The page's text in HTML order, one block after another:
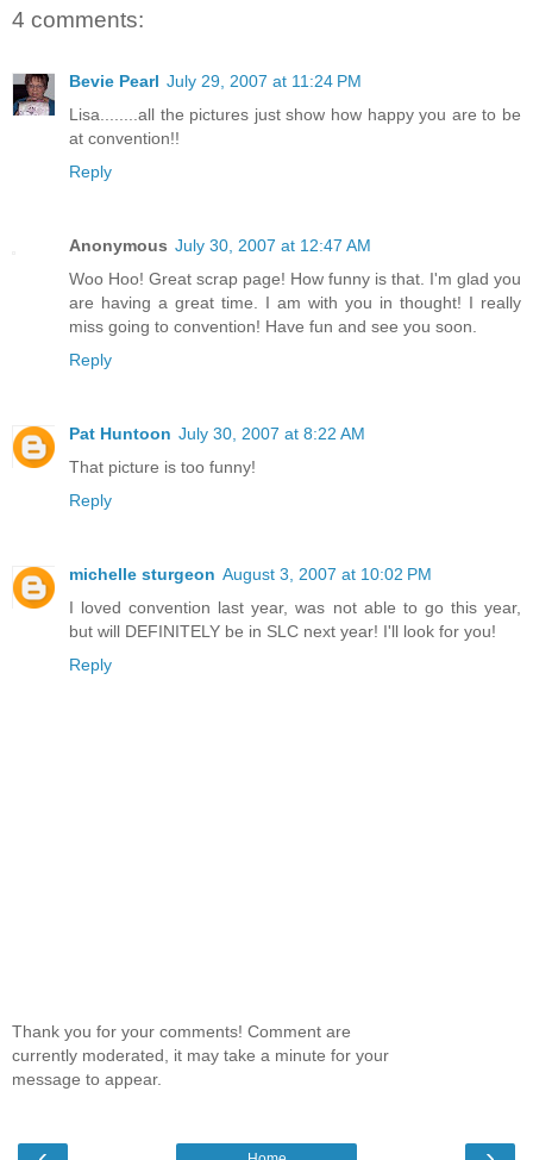
4 comments:
Bevie Pearl July 29, 2007 at 11:24 PM
Lisa........all the pictures just show how happy you are to be
at convention!!
Reply
Anonymous July 30, 2007 at 12:47 AM
Woo Hoo! Great scrap page! How funny is that. I'm glad you
are having a great time. I am with you in thought! I really
miss going to convention! Have fun and see you soon.
Reply
Pat Huntoon July 30, 2007 at 8:22 AM
That picture is too funny!
Reply
michelle sturgeon August 3, 2007 at 10:02 PM
I loved convention last year, was not able to go this year,
but will DEFINITELY be in SLC next year! I'll look for you!
Reply
Thank you for your comments! Comment are
currently moderated, it may take a minute for your
message to appear.